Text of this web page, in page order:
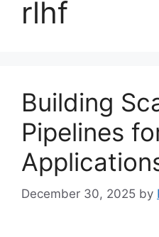
rlhf
Building
Pipelines
December 30, 2025 by